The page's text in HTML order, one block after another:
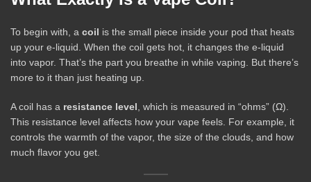
To begin with, a coil is the small piece inside your pod that heats
up your e-liquid. When the coil gets hot, it changes the e-liquid
into vapor. That’s the part you breathe in while vaping. But there’s
more to it than just heating up.
A coil has a resistance level , which is measured in “ohms” (Ω).
This resistance level affects how your vape feels. For example, it
controls the warmth of the vapor, the size of the clouds, and how
much flavor you get.